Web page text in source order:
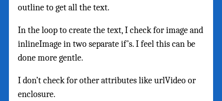
outline to get all the text.
In the loop to create the text, I check for image and
inlineImage in two separate if’s. I feel this can be
done more gentle.
I don’t check for other attributes like urlVideo or
enclosure.